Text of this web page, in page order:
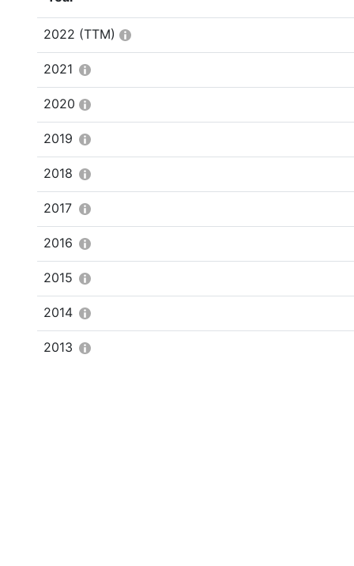
2022 (TTM)
2021
2020
2019
2018
2017
2016
2015
2014
2013